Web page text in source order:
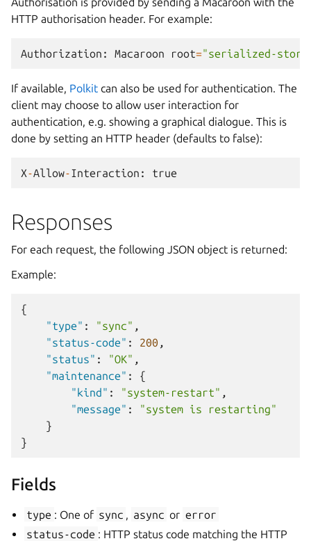
HTTP authorisation header. For example:
Authorization : Macaroon root="serialized-store-
If available, Polkit can also be used for authentication. The
client may choose to allow user interaction for
authentication, e.g. showing a graphical dialogue. This is
done by setting an HTTP header (defaults to false):
X-Allow-Interaction : true
Responses
For each request, the following JSON object is returned:
Example:
{
"type" : "sync" ,
"status-code" : 200 ,
"status" : "OK" ,
"maintenance" :
{
"kind" : "system-restart" ,
"message" :
"system is restarting"
}
}
Fields
type : One of sync , async or error
status-code : HTTP status code matching the HTTP